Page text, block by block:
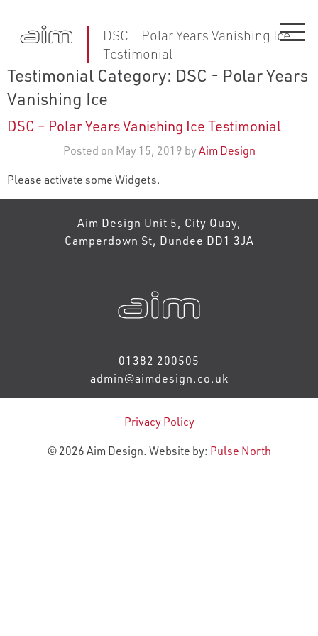
DSC – Polar Years Vanishing Ice
Testimonial
Testimonial Category: DSC - Polar Years
Vanishing Ice
DSC – Polar Years Vanishing Ice Testimonial
Posted on May 15, 2019 byAim Design
Please activate some Widgets.
Aim Design Unit 5, City Quay,
Camperdown St, Dundee DD1 3JA
01382 200505
admin@aimdesign.co.uk
Privacy Policy
© 2026 Aim Design. Website by: Pulse North